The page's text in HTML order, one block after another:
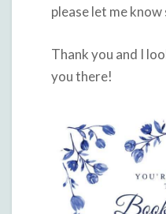
please let me
Thank you and I
you there!